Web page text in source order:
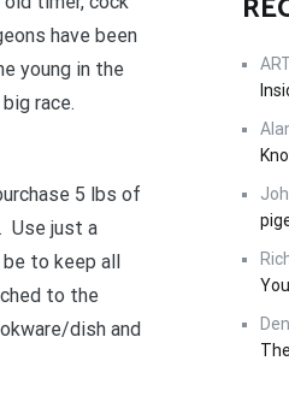
have been
young in the
race.
5 lbs of
Use just a
to keep all
to the
dish and
– FREE!
of Pigeon Racing –
right way in this
free